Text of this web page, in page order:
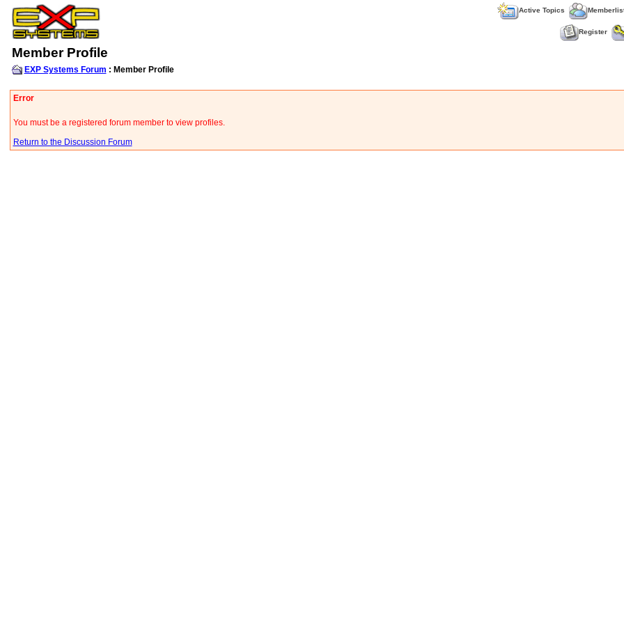
Active Topics
Register
Member Profile
EXP Systems Forum : Member Profile
Error
You must be a registered forum member to view profiles.
Return to the Discussion Forum